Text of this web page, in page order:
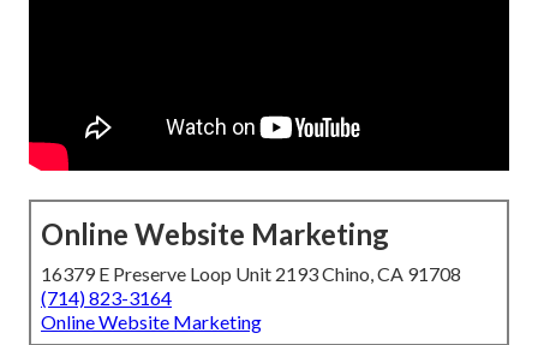
Online Website Marketing
16379 E Preserve Loop Unit 2193 Chino, CA 91708
(714) 823-3164
Online Website Marketing